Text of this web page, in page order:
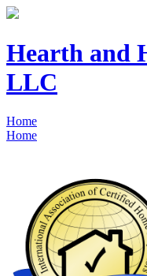
Hearth and
LLC
Home
Home